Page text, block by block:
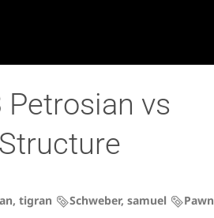
vs
tigran Schweber, samuel
Pawn